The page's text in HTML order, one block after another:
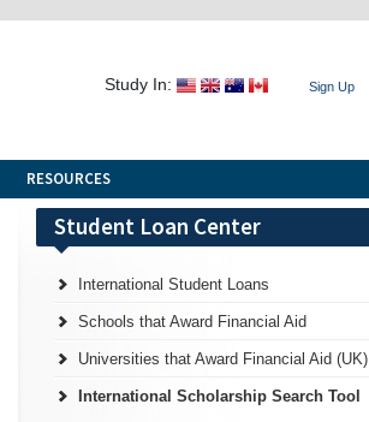
Study In: Sign Up
RESOURCES
Student Loan Center
International Student Loans
Schools that Award Financial Aid
Universities that Award Financial Aid (UK)
International Scholarship Search Tool